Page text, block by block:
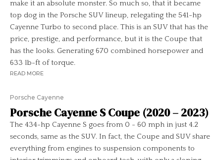
make it an absolute monster. So much so, that it became
top dog in the Porsche SUV lineup, relegating the 541-hp
Cayenne Turbo to second place. This is an SUV that has the
price, prestige, and performance, but it is the Coupe that
has the looks. Generating 670 combined horsepower and
633 lb-ft of torque.
READ MORE
Porsche Cayenne
Porsche Cayenne S Coupe (2020 – 2023)
The 434-hp Cayenne S goes from 0 - 60 mph in just 4.2
seconds, same as the SUV. In fact, the Coupe and SUV share
everything from engines to suspension components to